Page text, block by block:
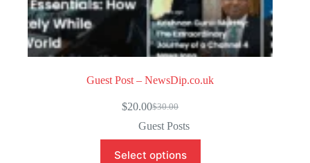
Guest Post – NewsDip.co.uk
$30.00
Original
price
was:
$30.00.
$20.00Current
price
is:
$20.00.
Guest Posts
Select options